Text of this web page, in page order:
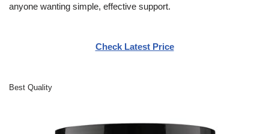
anyone wanting simple, effective support.
Check Latest Price
Best Quality